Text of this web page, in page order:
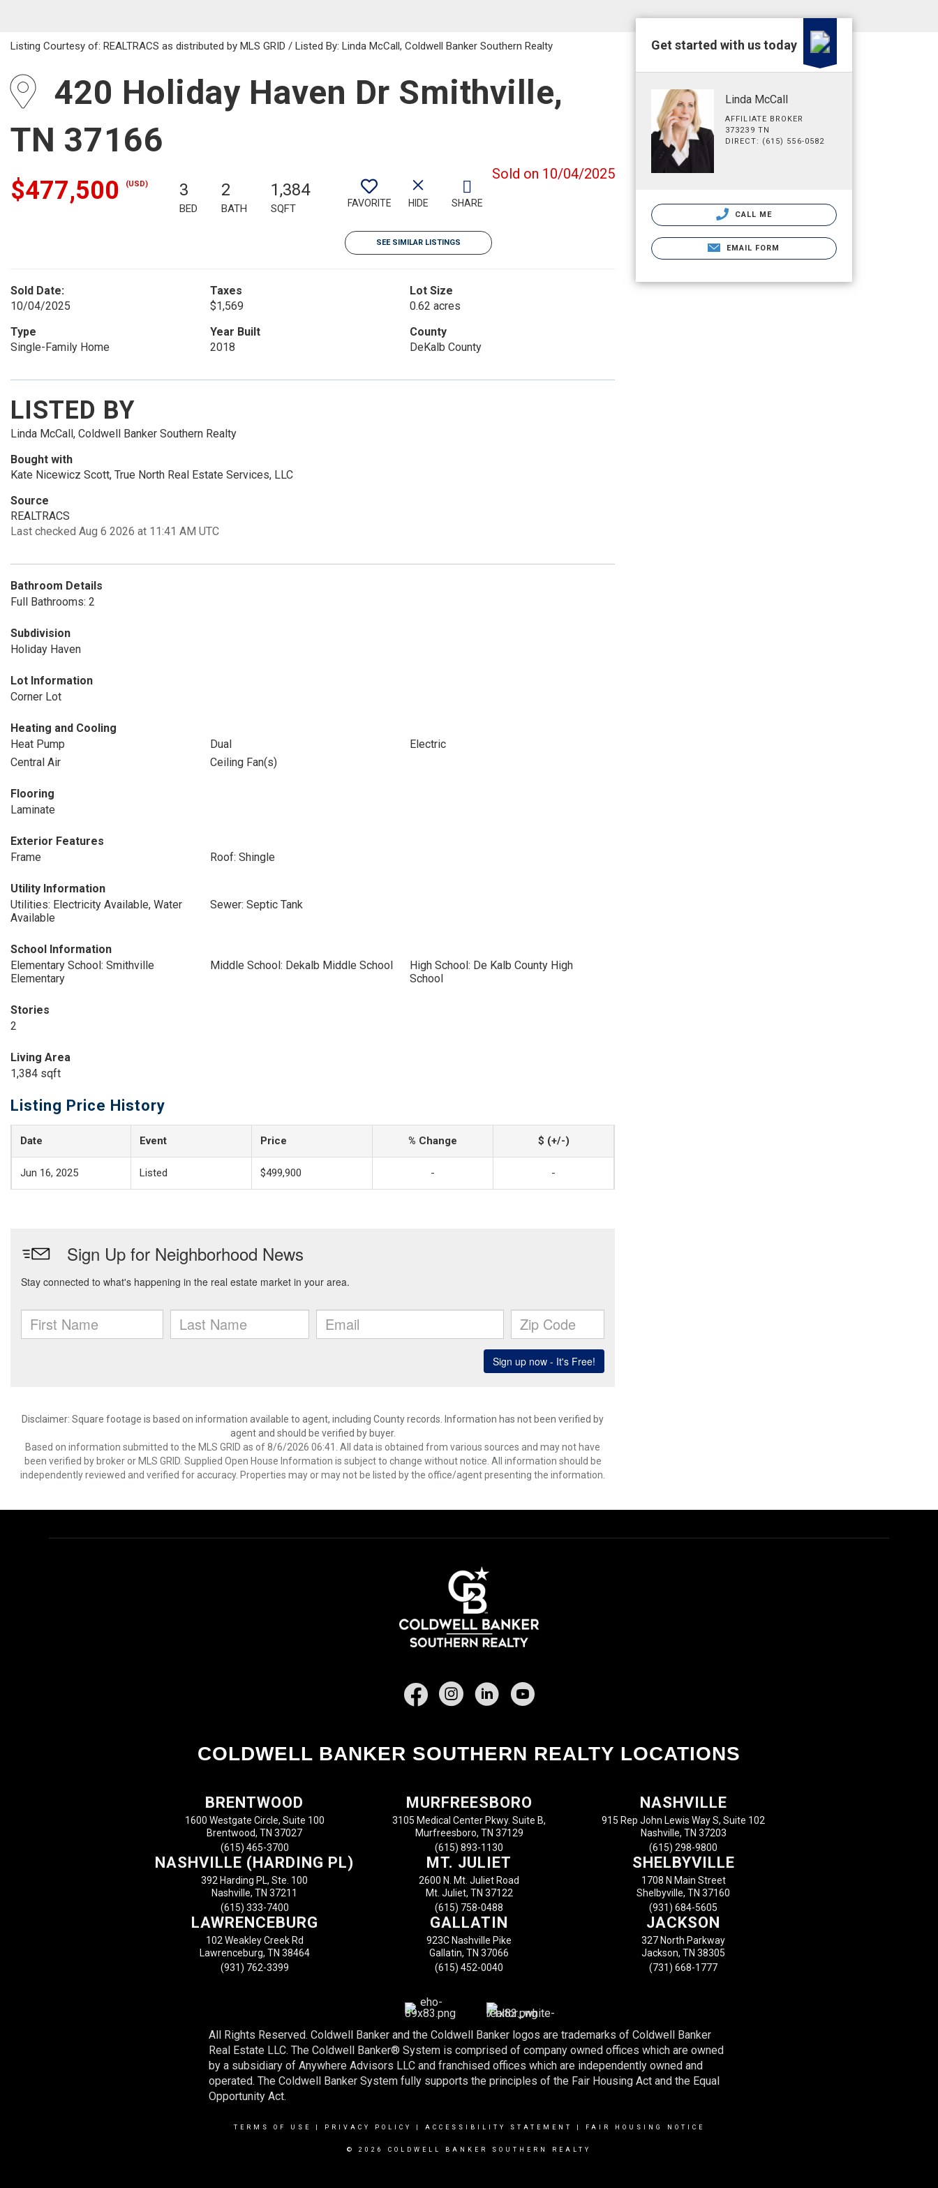
Listing Courtesy of: REALTRACS as distributed by MLS GRID / Listed By: Linda McCall, Coldwell Banker Southern Realty
420 Holiday Haven Dr Smithville,
TN 37166
Sold on 10/04/2025
$477,500 (USD) 3
BED
2
BATH
1,384
SQFT FAVORITE HIDE SHARE
SEE SIMILAR LISTINGS
Sold Date:
10/04/2025
Taxes
$1,569
Lot Size
0.62 acres
Type
Single-Family Home
Year Built
2018
County
DeKalb County
LISTED BY
Linda McCall, Coldwell Banker Southern Realty
Bought with
Kate Nicewicz Scott, True North Real Estate Services, LLC
Source
REALTRACS
Last checked Aug 6 2026 at 11:41 AM UTC
Bathroom Details
Full Bathrooms: 2
Subdivision
Holiday Haven
Lot Information
Corner Lot
Heating and Cooling
Heat Pump
Dual
Electric
Central Air
Ceiling Fan(s)
Flooring
Laminate
Exterior Features
Frame
Roof: Shingle
Utility Information
Utilities: Electricity Available, Water
Available
Sewer: Septic Tank
School Information
Elementary School: Smithville
Elementary
Middle School: Dekalb Middle School
High School: De Kalb County High
School
Stories
2
Living Area
1,384 sqft
Listing Price History
Date Event Price % Change $ (+/-)
Jun 16, 2025 Listed $499,900 - -
Disclaimer: Square footage is based on information available to agent, including County records. Information has not been verified by
agent and should be verified by buyer.
Based on information submitted to the MLS GRID as of 8/6/2026 06:41. All data is obtained from various sources and may not have
been verified by broker or MLS GRID. Supplied Open House Information is subject to change without notice. All information should be
independently reviewed and verified for accuracy. Properties may or may not be listed by the office/agent presenting the information.
Get started with us today
Linda McCall
AFFILIATE BROKER
373239 TN
DIRECT: (615) 556-0582
CALL ME
EMAIL FORM
Facebook
COLDWELL BANKER SOUTHERN REALTY LOCATIONS
BRENTWOOD
1600 Westgate Circle, Suite 100
Brentwood, TN 37027
(615) 465-3700
MURFREESBORO
3105 Medical Center Pkwy. Suite B,
Murfreesboro, TN 37129
(615) 893-1130
NASHVILLE
915 Rep John Lewis Way S, Suite 102
Nashville, TN 37203
(615) 298-9800
NASHVILLE (HARDING PL)
392 Harding PL, Ste. 100
Nashville, TN 37211
(615) 333-7400
MT. JULIET
2600 N. Mt. Juliet Road
Mt. Juliet, TN 37122
(615) 758-0488
SHELBYVILLE
1708 N Main Street
Shelbyville, TN 37160
(931) 684-5605
LAWRENCEBURG
102 Weakley Creek Rd
Lawrenceburg, TN 38464
(931) 762-3399
GALLATIN
923C Nashville Pike
Gallatin, TN 37066
(615) 452-0040
JACKSON
327 North Parkway
Jackson, TN 38305
(731) 668-1777
All Rights Reserved. Coldwell Banker and the Coldwell Banker logos are trademarks of Coldwell Banker
Real Estate LLC. The Coldwell Banker® System is comprised of company owned offices which are owned
by a subsidiary of Anywhere Advisors LLC and franchised offices which are independently owned and
operated. The Coldwell Banker System fully supports the principles of the Fair Housing Act and the Equal
Opportunity Act.
TERMS OF USE PRIVACY POLICY ACCESSIBILITY STATEMENT FAIR HOUSING NOTICE
© 2026 COLDWELL BANKER SOUTHERN REALTY